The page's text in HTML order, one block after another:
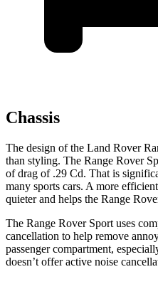
Chassis
The design of the Land Rover
than styling. The Range Rover
of drag of .29 Cd. That is
many sports cars. A more
quieter and helps the Range
The Range Rover Sport uses
cancellation to help remove
passenger compartment,
doesn’t offer active noise